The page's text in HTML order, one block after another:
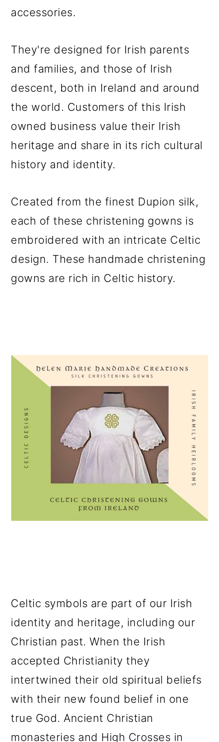
accessories.
They're designed for Irish parents
and families, and those of Irish
descent, both in Ireland and around
the world. Customers of this Irish
owned business value their Irish
heritage and share in its rich cultural
history and identity.
Created from the finest Dupion silk,
each of these christening gowns is
embroidered with an intricate Celtic
design. These handmade christening
gowns are rich in Celtic history.
Celtic symbols are part of our Irish
identity and heritage, including our
Christian past. When the Irish
accepted Christianity they
intertwined their old spiritual beliefs
with their new found belief in one
true God. Ancient Christian
monasteries and High Crosses in